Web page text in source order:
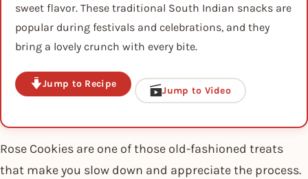
sweet flavor. These traditional South Indian snacks are
popular during festivals and celebrations, and they
bring a lovely crunch with every bite.
Jump to Recipe
Jump to Video
Rose Cookies are one of those old-fashioned treats
that make you slow down and appreciate the process.